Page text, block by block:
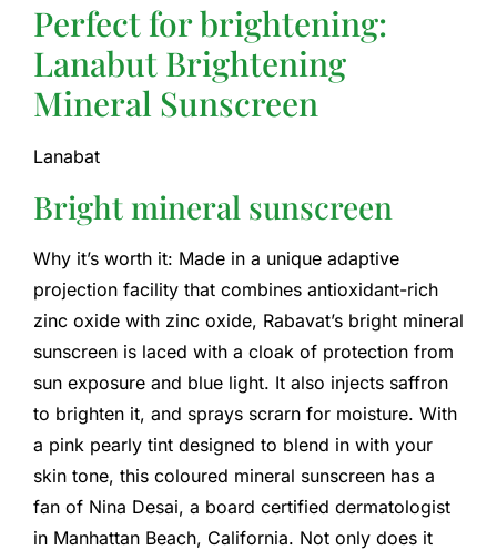
Perfect for brightening:
Lanabut Brightening
Mineral Sunscreen
Lanabat
Bright mineral sunscreen
Why it’s worth it: Made in a unique adaptive
projection facility that combines antioxidant-rich
zinc oxide with zinc oxide, Rabavat’s bright mineral
sunscreen is laced with a cloak of protection from
sun exposure and blue light. It also injects saffron
to brighten it, and sprays scrarn for moisture. With
a pink pearly tint designed to blend in with your
skin tone, this coloured mineral sunscreen has a
fan of Nina Desai, a board certified dermatologist
in Manhattan Beach, California. Not only does it